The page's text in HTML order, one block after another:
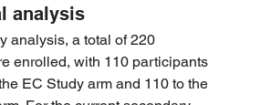
analysis
analysis, a total of 220
enrolled, with 110 participants
EC Study arm and 110 to the